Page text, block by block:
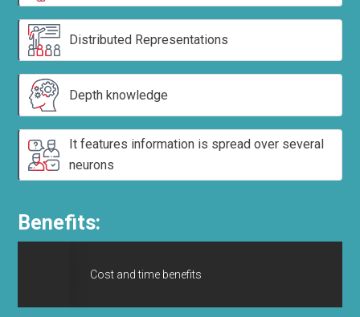
Distributed Representations
Depth knowledge
It features information is spread over several
neurons
Benefits:
Cost and time benefits